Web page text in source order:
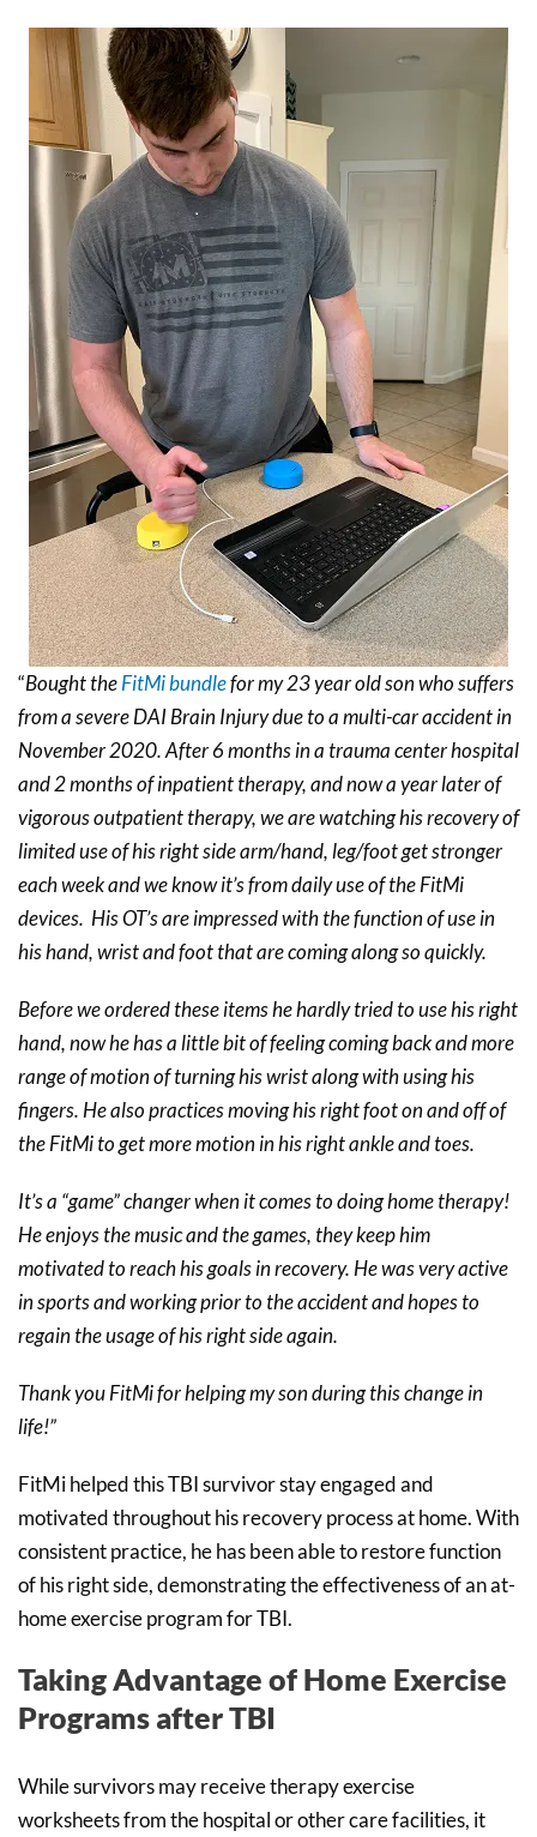
“Bought theFitMi bundlefor my 23 year old son who suffers
from a severe DAI Brain Injury due to a multi-car accident in
November 2020. After 6 months in a trauma center hospital
and 2 months of inpatient therapy, and now a year later of
vigorous outpatient therapy, we are watching his recovery of
limited use of his right side arm/hand, leg/foot get stronger
each week and we know it’s from daily use of the FitMi
devices. His OT’s are impressed with the function of use in
his hand, wrist and foot that are coming along so quickly.
Before we ordered these items he hardly tried to use his right
hand, now he has a little bit of feeling coming back and more
range of motion of turning his wrist along with using his
fingers. He also practices moving his right foot on and off of
the FitMi to get more motion in his right ankle and toes.
It’s a “game” changer when it comes to doing home therapy!
He enjoys the music and the games, they keep him
motivated to reach his goals in recovery. He was very active
in sports and working prior to the accident and hopes to
regain the usage of his right side again.
Thank you FitMi for helping my son during this change in
life!”
FitMi helped this TBI survivor stay engaged and
motivated throughout his recovery process at home. With
consistent practice, he has been able to restore function
of his right side, demonstrating the effectiveness of an at-
home exercise program for TBI.
Taking Advantage of Home Exercise
Programs after TBI
While survivors may receive therapy exercise
worksheets from the hospital or other care facilities, it